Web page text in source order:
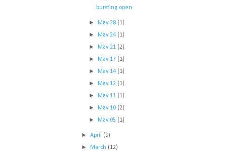
bursting open
► May 28 (1)
► May 24 (1)
► May 21 (2)
► May 17 (1)
► May 14 (1)
► May 12 (1)
► May 11 (1)
► May 10 (2)
► May 05 (1)
►April (9)
► March (12)